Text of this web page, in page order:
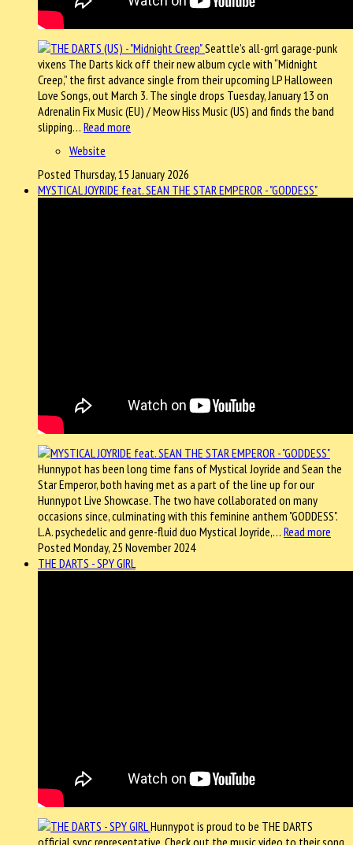
Seattle’s all-grrl garage-punk
vixens The Darts kick off their new album cycle with “Midnight
Creep,” the first advance single from their upcoming LP Halloween
Love Songs, out March 3. The single drops Tuesday, January 13 on
Adrenalin Fix Music (EU) / Meow Hiss Music (US) and finds the band
slipping… Read more
Website
Posted Thursday, 15 January 2026
MYSTICAL JOYRIDE feat. SEAN THE STAR EMPEROR - "GODDESS"
Hunnypot has been long time fans of Mystical Joyride and Sean the
Star Emperor, both having met as a part of the line up for our
Hunnypot Live Showcase. The two have collaborated on many
occasions since, culminating with this feminine anthem "GODDESS".
L.A. psychedelic and genre-fluid duo Mystical Joyride,… Read more
Posted Monday, 25 November 2024
THE DARTS - SPY GIRL
Hunnypot is proud to be THE DARTS
official sync representative. Check out the music video to their song